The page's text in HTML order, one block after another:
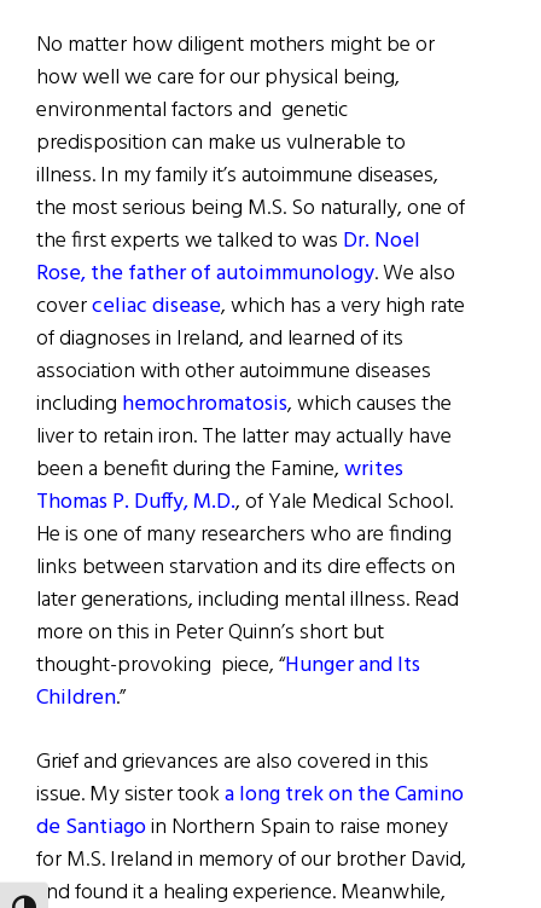
No matter how diligent mothers might be or
how well we care for our physical being,
environmental factors and genetic
predisposition can make us vulnerable to
illness. In my family it’s autoimmune diseases,
the most serious being M.S. So naturally, one of
the first experts we talked to was Dr. Noel
Rose, the father of autoimmunology. We also
coverceliac disease, which has a very high rate
of diagnoses in Ireland, and learned of its
association with other autoimmune diseases
including hemochromatosis, which causes the
liver to retain iron. The latter may actually have
been a benefit during the Famine,writes
Thomas P. Duffy, M.D., of Yale Medical School.
He is one of many researchers who are finding
links between starvation and its dire effects on
later generations, including mental illness. Read
more on this in Peter Quinn’s short but
thought-provoking piece, “Hunger and Its
Children.”
Grief and grievances are also covered in this
issue. My sister tooka long trek on the Camino
de Santiagoin Northern Spain to raise money
for M.S. Ireland in memory of our brother David,
and found it a healing experience. Meanwhile,